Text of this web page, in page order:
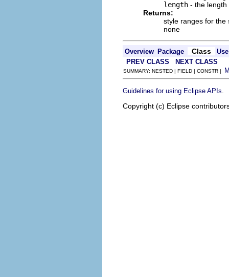
length - the length
Returns:
style ranges for
none
Overview Package Class
Use
PREV CLASS
NEXT CLASS
SUMMARY: NESTED | FIELD | CONSTR |
Guidelines for using Eclipse APIs
Copyright (c) Eclipse